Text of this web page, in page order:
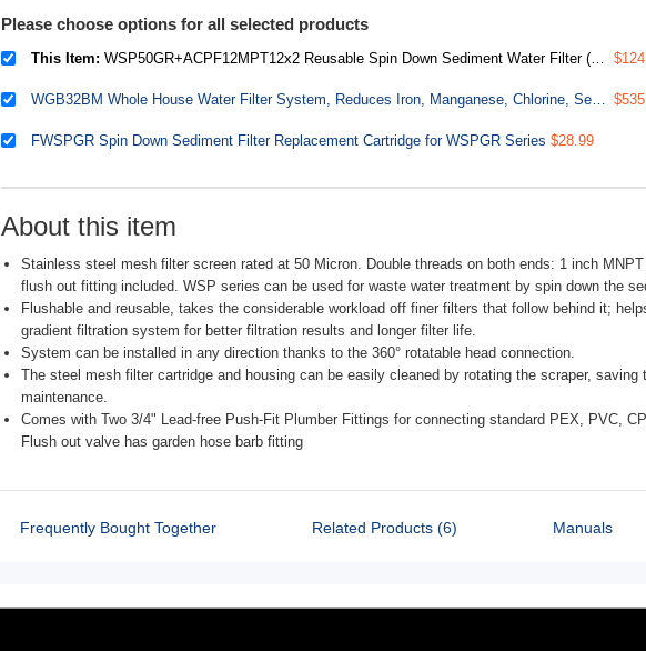
Please choose options for all selected products
This Item: WSP50GR+ACPF12MPT12x2 Reusable Spin Down Sediment Water Filter (50 Micron w/Scraper & 360°Head) w/Push-Fit Plumbing Fittings
WGB32BM Whole House Water Filter System, Reduces Iron, Manganese, Chlorine, Sediment, Taste, and Odor, 3-Stage Iron Filter Whole House
FWSPGR Spin Down Sediment Filter Replacement Cartridge for WSPGR Series $28.99
About this item
Stainless steel mesh filter screen rated at 50 Micron. Double threads on both ends: 1 inch
flush out fitting included. WSP series can be used for waste water treatment by spin down the
Flushable and reusable, takes the considerable workload off finer filters that follow behind it;
gradient filtration system for better filtration results and longer filter life.
System can be installed in any direction thanks to the 360° rotatable head connection.
The steel mesh filter cartridge and housing can be easily cleaned by rotating the scraper, saving
maintenance.
Comes with Two 3/4" Lead-free Push-Fit Plumber Fittings for connecting standard PEX, PVC,
Flush out valve has garden hose barb fitting
Frequently Bought Together Related Products (6) Manuals